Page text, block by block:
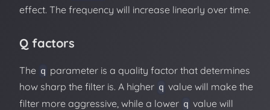
effect. The frequency will increase linearly over time.
Q factors
The q parameter is a quality factor that determines
how sharp the filter is. A higher q value will make the
filter more aggressive, while a lower q value will